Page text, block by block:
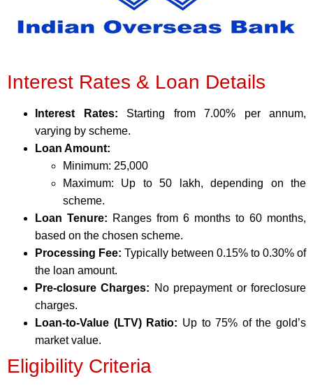
Interest Rates & Loan Details
Interest Rates: Starting from 7.00% per annum,
varying by scheme.
Loan Amount:
Minimum: 25,000
Maximum: Up to 50 lakh, depending on the
scheme.
Loan Tenure: Ranges from 6 months to 60 months,
based on the chosen scheme.
Processing Fee: Typically between 0.15% to 0.30% of
the loan amount.
Pre-closure Charges: No prepayment or foreclosure
charges.
Loan-to-Value (LTV) Ratio: Up to 75% of the gold’s
market value.
Eligibility Criteria